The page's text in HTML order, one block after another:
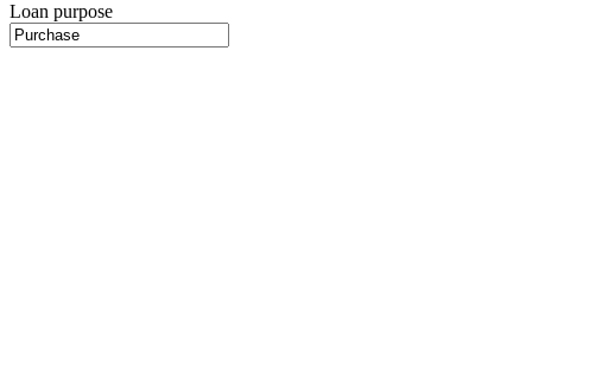
Loan purpose